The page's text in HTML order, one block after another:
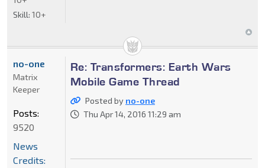
Skill: 10+
Re: Transformers: Earth Wars
Mobile Game Thread
Posted by no-one
Thu Apr 14, 2016 11:29 am
no-one
Matrix
Keeper
Posts:
9520
News
Credits: